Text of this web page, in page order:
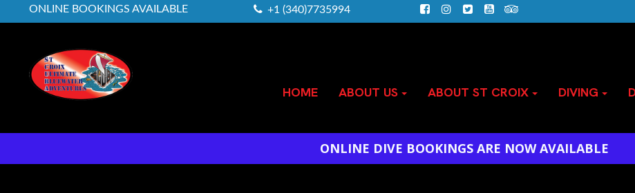
ONLINE BOOKINGS AVAILABLE +1 (340)7735994
HOME ABOUT US ABOUT ST CROIX DIVING
ONLINE DIVE BOOKINGS ARE NOW AVAILABLE